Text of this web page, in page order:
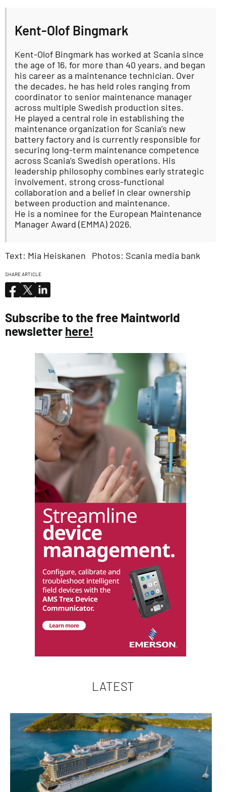
Kent-Olof Bingmark
Kent-Olof Bingmark has worked at Scania since
the age of 16, for more than 40 years, and began
his career as a maintenance technician. Over
the decades, he has held roles ranging from
coordinator to senior maintenance manager
across multiple Swedish production sites.
He played a central role in establishing the
maintenance organization for Scania’s new
battery factory and is currently responsible for
securing long-term maintenance competence
across Scania’s Swedish operations. His
leadership philosophy combines early strategic
involvement, strong cross-functional
collaboration and a belief in clear ownership
between production and maintenance.
He is a nominee for the European Maintenance
Manager Award (EMMA) 2026.
Text: Mia Heiskanen Photos: Scania media bank
SHARE ARTICLE
Subscribe to the free Maintworld
newsletter here!
LATEST